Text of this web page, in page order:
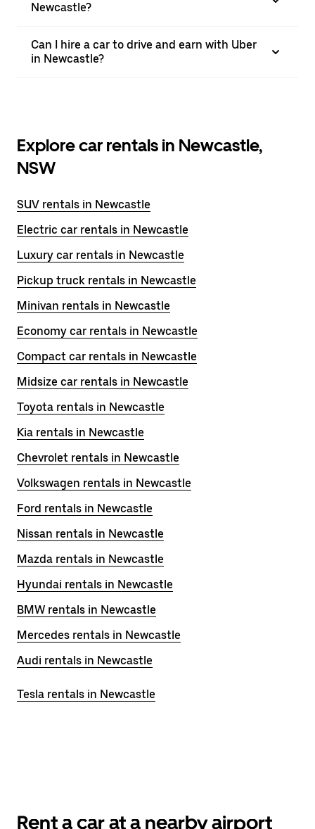
Newcastle?
Can I hire a car to drive and earn with Uber
in Newcastle?
Explore car rentals in Newcastle,
NSW
SUV rentals in Newcastle
Electric car rentals in Newcastle
Luxury car rentals in Newcastle
Pickup truck rentals in Newcastle
Minivan rentals in Newcastle
Economy car rentals in Newcastle
Compact car rentals in Newcastle
Midsize car rentals in Newcastle
Toyota rentals in Newcastle
Kia rentals in Newcastle
Chevrolet rentals in Newcastle
Volkswagen rentals in Newcastle
Ford rentals in Newcastle
Nissan rentals in Newcastle
Mazda rentals in Newcastle
Hyundai rentals in Newcastle
BMW rentals in Newcastle
Mercedes rentals in Newcastle
Audi rentals in Newcastle
Tesla rentals in Newcastle
Rent a car at a nearby airport